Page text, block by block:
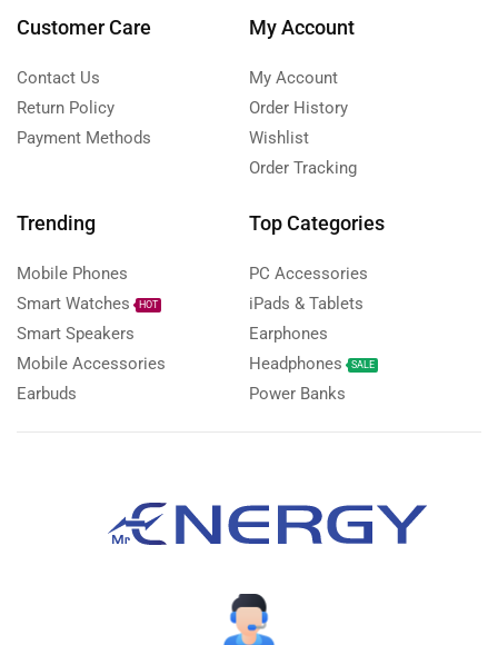
Customer Care
Contact Us
Return Policy
Payment Methods
My Account
My Account
Order History
Wishlist
Order Tracking
Trending
Mobile Phones
Smart Watches
HOT
Smart Speakers
Mobile Accessories
Earbuds
Top Categories
PC Accessories
iPads & Tablets
Earphones
Headphones
SALE
Power Banks